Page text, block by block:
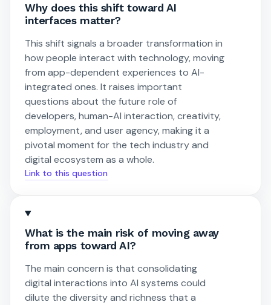
Why does this shift toward AI
interfaces matter?
This shift signals a broader transformation in
how people interact with technology, moving
from app-dependent experiences to AI-
integrated ones. It raises important
questions about the future role of
developers, human-AI interaction, creativity,
employment, and user agency, making it a
pivotal moment for the tech industry and
digital ecosystem as a whole.
Link to this question
What is the main risk of moving away
from apps toward AI?
The main concern is that consolidating
digital interactions into AI systems could
dilute the diversity and richness that a